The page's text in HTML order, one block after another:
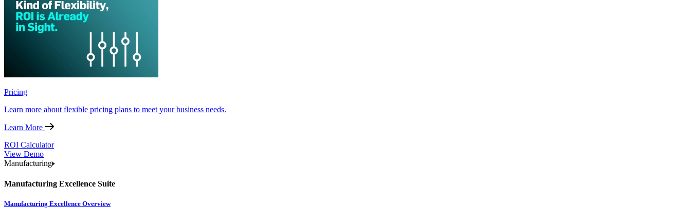
Pricing
Learn more about flexible pricing plans to meet your business needs.
Learn More
ROI Calculator
View Demo
Manufacturing
Manufacturing Excellence Suite
Manufacturing Excellence Overview